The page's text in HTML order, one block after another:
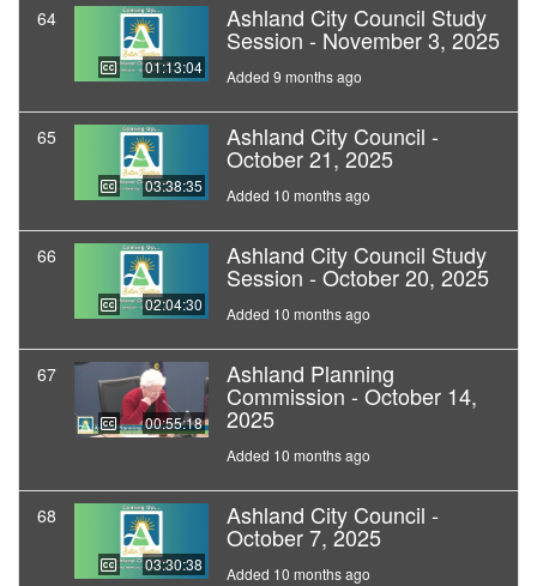
64
01:13:04
Ashland City Council Study
Session - November 3, 2025
Added 9 months ago
65
03:38:35
Ashland City Council -
October 21, 2025
Added 10 months ago
66
02:04:30
Ashland City Council Study
Session - October 20, 2025
Added 10 months ago
67
00:55:18
Ashland Planning
Commission - October 14,
2025
Added 10 months ago
68
03:30:38
Ashland City Council -
October 7, 2025
Added 10 months ago